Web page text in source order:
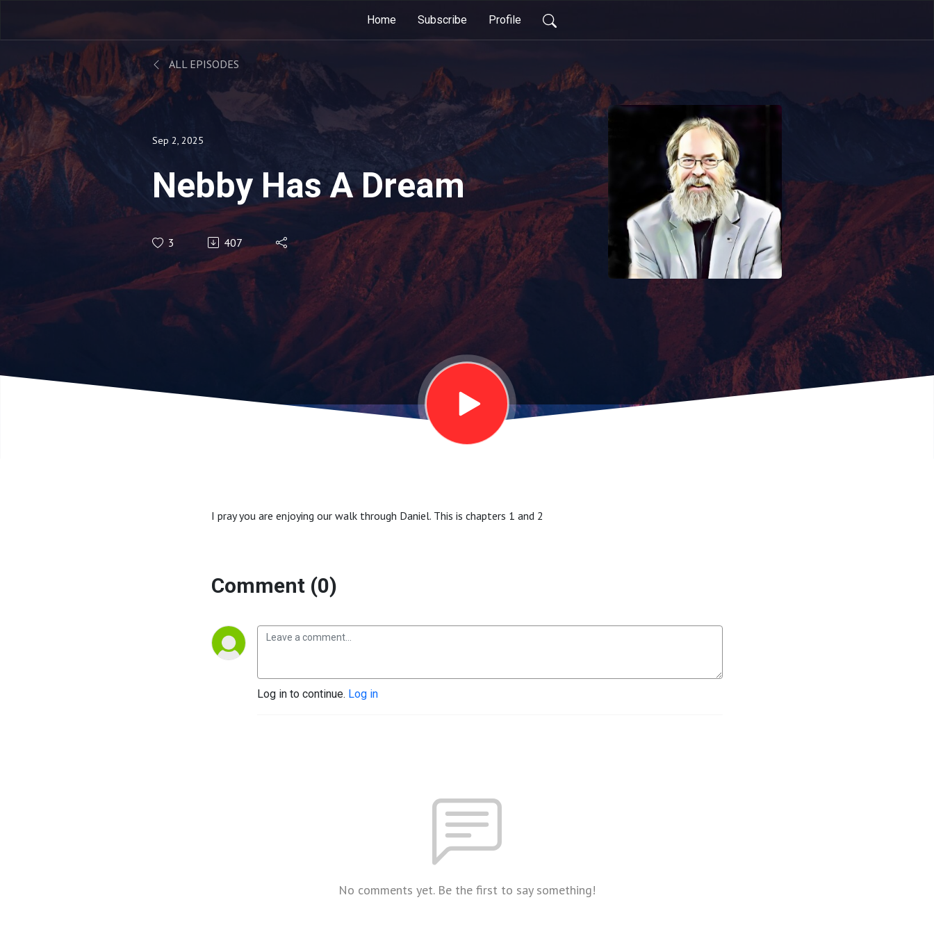
Home Subscribe Profile
ALL EPISODES
Sep 2, 2025
Nebby Has A Dream
3 407
I pray you are enjoying our walk through Daniel. This is chapters 1 and 2
Comment (0)
Log in to continue. Log in
No comments yet. Be the first to say something!